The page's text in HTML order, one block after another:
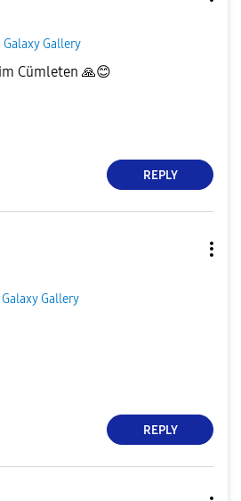
Galaxy Gallery
Cümleten 🙏😊
REPLY
Galaxy Gallery
REPLY